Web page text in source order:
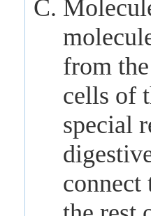
from
cells of
special
connect